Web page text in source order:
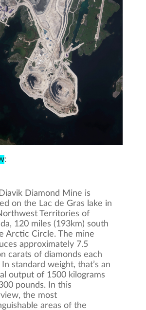
:
Diamond Mine is
on the Lac de Gras lake in
Territories of
120 miles (193km) south
Arctic Circle. The mine
approximately 7.5
carats of diamonds each
In standard weight, that’s an
output of 1500 kilograms
pounds. In this
the most
areas of the